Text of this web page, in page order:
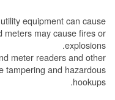
equipment can cause
meters may cause fires or
explosions.
meter readers and other
tampering and hazardous
hookups.